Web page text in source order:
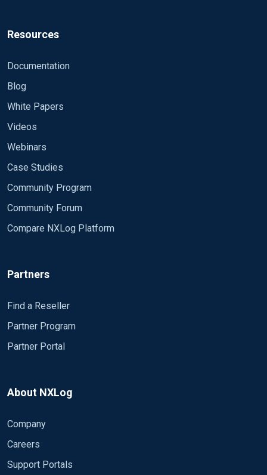
Resources
Documentation
Blog
White Papers
Videos
Webinars
Case Studies
Community Program
Community Forum
Compare NXLog Platform
Partners
Find a Reseller
Partner Program
Partner Portal
About NXLog
Company
Careers
Support Portals